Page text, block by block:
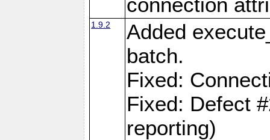
1.9.2
Added
batch.
Fixed:
Fixed: Defect
reporting)